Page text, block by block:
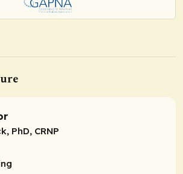
PhD, CRNP